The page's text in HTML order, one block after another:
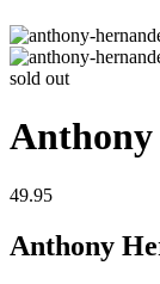
sold out
Anthony
49.95
Anthony